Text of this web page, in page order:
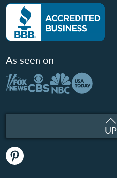
As seen on
UP